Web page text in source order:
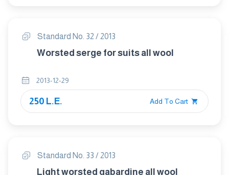
Standard No. 32 / 2013
Worsted serge for suits all wool
2013-12-29
250 L.E. Add To Cart
Standard No. 33 / 2013
Light worsted gabardine all wool